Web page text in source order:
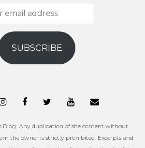
SUBSCRIBE
Blog. Any duplication of site content without
the owner is strictly prohibited. Excerpts and